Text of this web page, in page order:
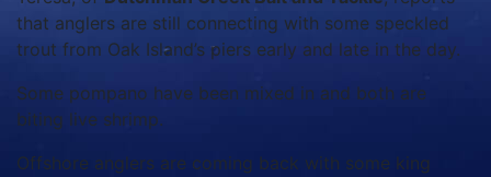
that anglers are still connecting with some speckled
trout from Oak Island’s piers early and late in the day.
Some pompano have been mixed in and both are
biting live shrimp.
Offshore anglers are coming back with some king